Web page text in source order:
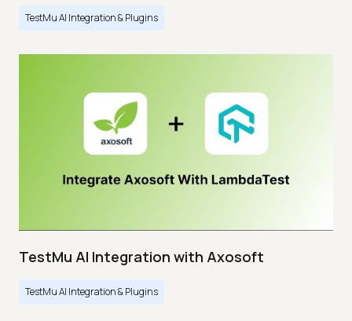
TestMu AI Integration & Plugins
TestMu AI Integration with Axosoft
TestMu AI Integration & Plugins